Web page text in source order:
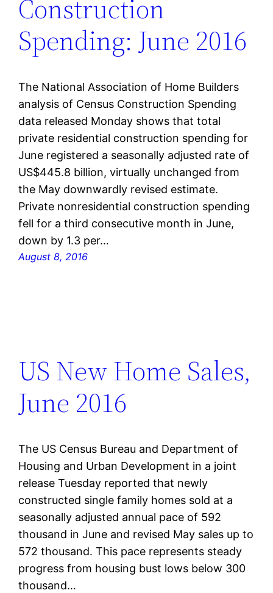
Construction
Spending: June 2016
The National Association of Home Builders
analysis of Census Construction Spending
data released Monday shows that total
private residential construction spending for
June registered a seasonally adjusted rate of
US$445.8 billion, virtually unchanged from
the May downwardly revised estimate.
Private nonresidential construction spending
fell for a third consecutive month in June,
down by 1.3 per…
August 8, 2016
US New Home Sales,
June 2016
The US Census Bureau and Department of
Housing and Urban Development in a joint
release Tuesday reported that newly
constructed single family homes sold at a
seasonally adjusted annual pace of 592
thousand in June and revised May sales up to
572 thousand. This pace represents steady
progress from housing bust lows below 300
thousand…